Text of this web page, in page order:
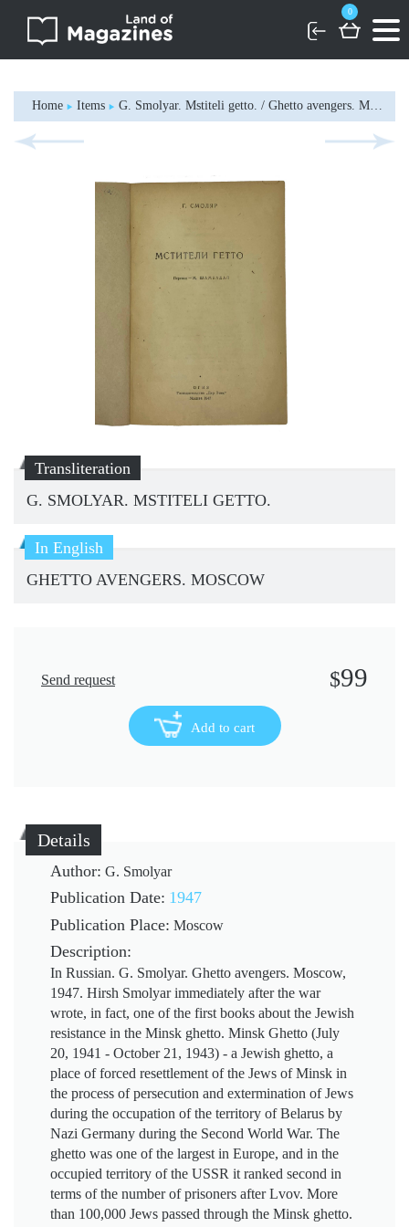
0
Home Items G. Smolyar. Mstiteli getto. / Ghetto avengers. Moscow
Transliteration
G. SMOLYAR. MSTITELI GETTO.
In English
GHETTO AVENGERS. MOSCOW
Send request $99
Add to cart
Details
Author: G. Smolyar
Publication Date: 1947
Publication Place: Moscow
Description:
In Russian. G. Smolyar. Ghetto avengers. Moscow,
1947. Hirsh Smolyar immediately after the war
wrote, in fact, one of the first books about the Jewish
resistance in the Minsk ghetto. Minsk Ghetto (July
20, 1941 - October 21, 1943) - a Jewish ghetto, a
place of forced resettlement of the Jews of Minsk in
the process of persecution and extermination of Jews
during the occupation of the territory of Belarus by
Nazi Germany during the Second World War. The
ghetto was one of the largest in Europe, and in the
occupied territory of the USSR it ranked second in
terms of the number of prisoners after Lvov. More
than 100,000 Jews passed through the Minsk ghetto.